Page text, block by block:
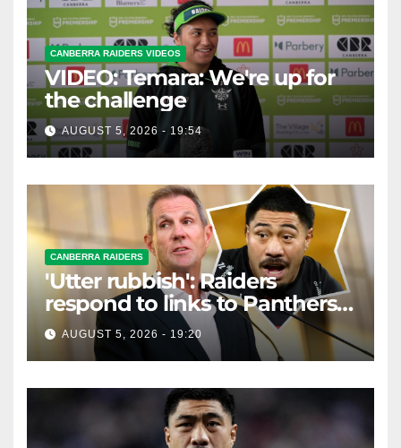
CANBERRA RAIDERS VIDEOS
VIDEO: Temara: We're up for
the challenge
AUGUST 5, 2026 - 19:54
CANBERRA RAIDERS
'Utter rubbish': Raiders
respond to links to Panthers
prop
AUGUST 5, 2026 - 19:20